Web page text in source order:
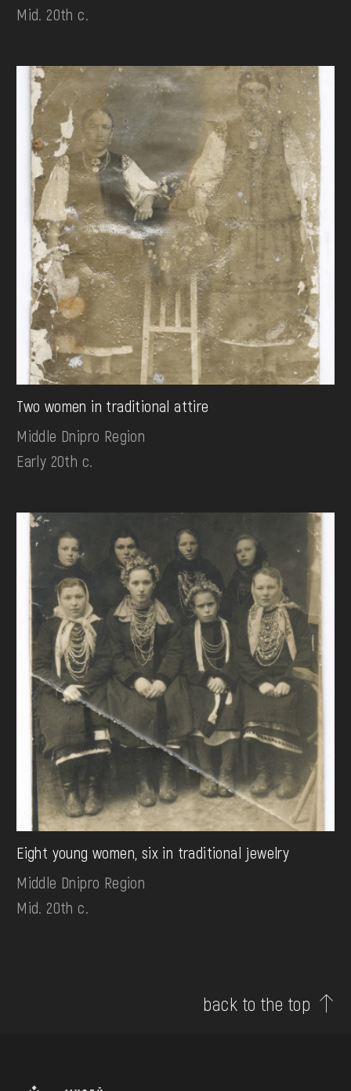
Mid. 20th c.
Two women in traditional attire
Middle Dnipro Region
Early 20th c.
Eight young women, six in traditional jewelry
Middle Dnipro Region
Mid. 20th c.
back to the top